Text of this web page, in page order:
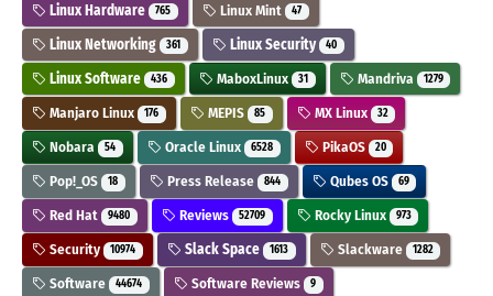
Linux Hardware 765 Linux Mint 47
Linux Networking 361 Linux Security 40
Linux Software 436 MaboxLinux 31 Mandriva 1279
Manjaro Linux 176 MEPIS 85 MX Linux 32
Nobara 54 Oracle Linux 6528 PikaOS 20
Pop!_OS 18 Press Release 844 Qubes OS 69
Red Hat 9480 Reviews 52709 Rocky Linux 973
Security 10974 Slack Space 1613 Slackware 1282
Software 44674 Software Reviews 9